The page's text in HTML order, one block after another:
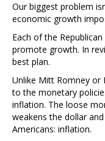
Our biggest problem
economic growth
Each of the
promote growth. In
best plan.
Unlike Mitt Romney or
to the monetary
inflation. The loose
weakens the dollar
Americans: inflation.